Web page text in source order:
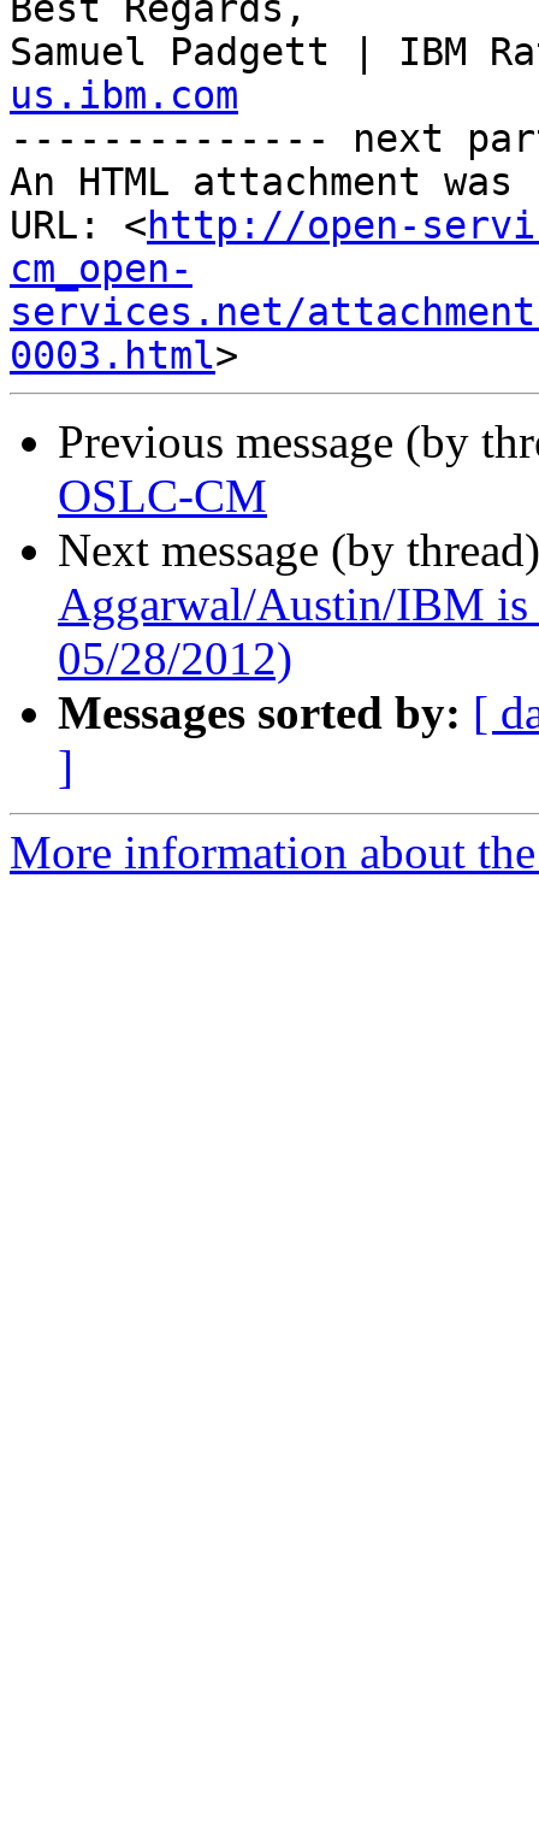
Best Regards,
Samuel Padgett | IBM
us.ibm.com
-------------- next
An HTML attachment
URL: <http://open-
cm_open-
services.net/
0003.html
Previous message (by
OSLC-CM
Next message (by
Aggarwal/Austin/IBM is
05/28/2012)
Messages sorted by: [
]
More information about